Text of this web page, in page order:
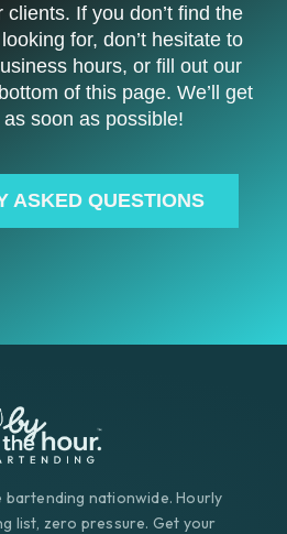
If you don’t find the
for, don’t hesitate to
hours, or fill out our
of this page. We’ll get
soon as possible!
ASKED QUESTIONS
nationwide. Hourly
list, zero pressure. Get your